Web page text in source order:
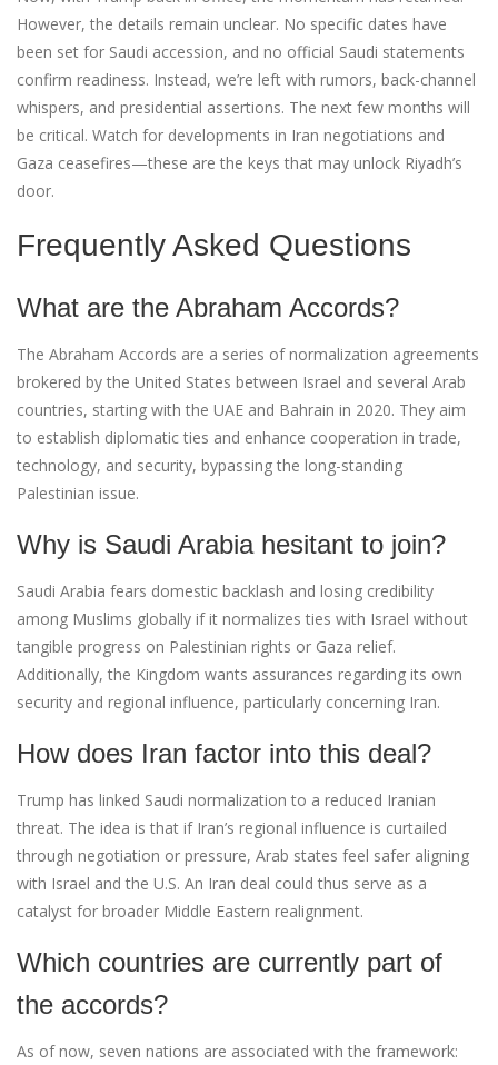
However, the details remain unclear. No specific dates have
been set for Saudi accession, and no official Saudi statements
confirm readiness. Instead, we’re left with rumors, back-channel
whispers, and presidential assertions. The next few months will
be critical. Watch for developments in Iran negotiations and
Gaza ceasefires—these are the keys that may unlock Riyadh’s
door.
Frequently Asked Questions
What are the Abraham Accords?
The Abraham Accords are a series of normalization agreements
brokered by the United States between Israel and several Arab
countries, starting with the UAE and Bahrain in 2020. They aim
to establish diplomatic ties and enhance cooperation in trade,
technology, and security, bypassing the long-standing
Palestinian issue.
Why is Saudi Arabia hesitant to join?
Saudi Arabia fears domestic backlash and losing credibility
among Muslims globally if it normalizes ties with Israel without
tangible progress on Palestinian rights or Gaza relief.
Additionally, the Kingdom wants assurances regarding its own
security and regional influence, particularly concerning Iran.
How does Iran factor into this deal?
Trump has linked Saudi normalization to a reduced Iranian
threat. The idea is that if Iran’s regional influence is curtailed
through negotiation or pressure, Arab states feel safer aligning
with Israel and the U.S. An Iran deal could thus serve as a
catalyst for broader Middle Eastern realignment.
Which countries are currently part of
the accords?
As of now, seven nations are associated with the framework: